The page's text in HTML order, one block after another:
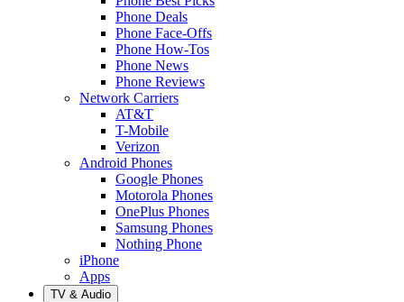
Phone Deals
Phone Face-Offs
Phone How-Tos
Phone News
Phone Reviews
Network Carriers
AT&T
T-Mobile
Verizon
Android Phones
Google Phones
Motorola Phones
OnePlus Phones
Samsung Phones
Nothing Phone
iPhone
Apps
TV & Audio